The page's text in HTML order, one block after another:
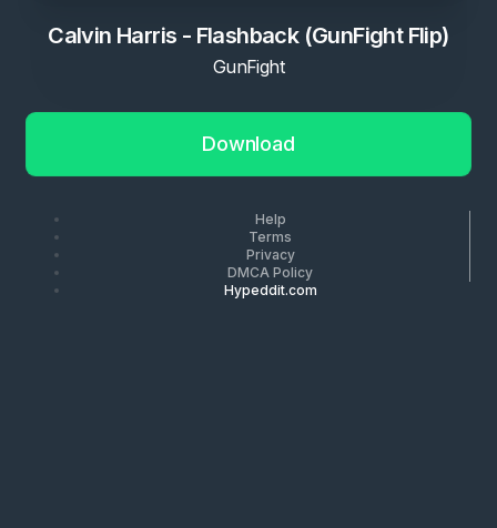
Calvin Harris - Flashback (GunFight Flip)
GunFight
Download
Help
Terms
Privacy
DMCA Policy
Hypeddit.com